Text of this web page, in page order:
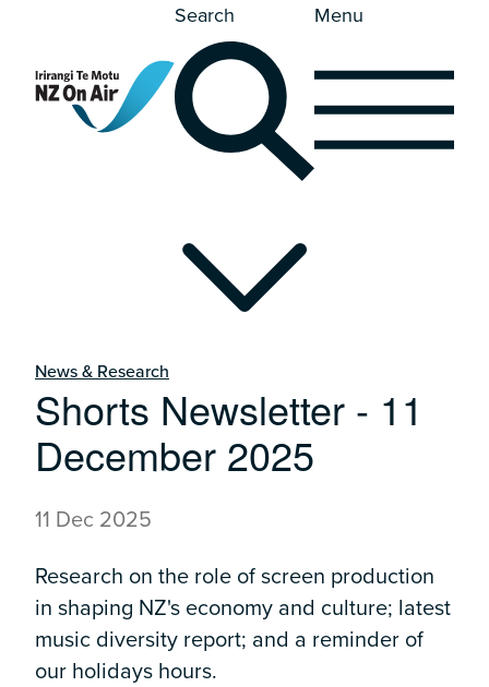
Search Menu
News & Research
Shorts Newsletter - 11
December 2025
11 Dec 2025
Research on the role of screen production
in shaping NZ's economy and culture; latest
music diversity report; and a reminder of
our holidays hours.